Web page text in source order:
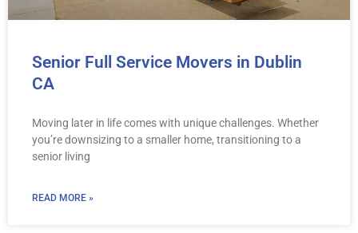
Senior Full Service Movers in Dublin
CA
Moving later in life comes with unique challenges. Whether
you’re downsizing to a smaller home, transitioning to a
senior living
READ MORE »